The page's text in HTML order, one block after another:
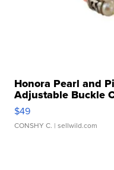
Honora Pearl and
Adjustable Buckle
$49
CONSHY C. | sellwild.com